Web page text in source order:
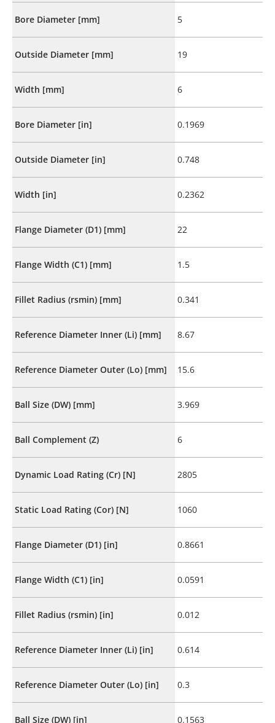
Bore Diameter [mm] 5
Outside Diameter [mm] 19
Width [mm] 6
Bore Diameter [in] 0.1969
Outside Diameter [in] 0.748
Width [in] 0.2362
Flange Diameter (D1) [mm] 22
Flange Width (C1) [mm] 1.5
Fillet Radius (rsmin) [mm] 0.341
Reference Diameter Inner (Li) [mm] 8.67
Reference Diameter Outer (Lo) [mm] 15.6
Ball Size (DW) [mm] 3.969
Ball Complement (Z) 6
Dynamic Load Rating (Cr) [N] 2805
Static Load Rating (Cor) [N] 1060
Flange Diameter (D1) [in] 0.8661
Flange Width (C1) [in] 0.0591
Fillet Radius (rsmin) [in] 0.012
Reference Diameter Inner (Li) [in] 0.614
Reference Diameter Outer (Lo) [in] 0.3
Ball Size (DW) [in] 0.1563